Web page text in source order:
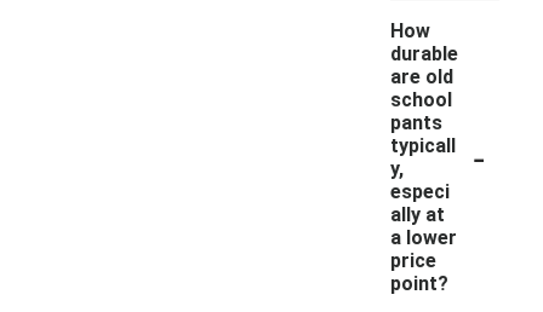
How
durable
are old
school
pants
typicall
y,
especi
ally at
a lower
price
point?
-